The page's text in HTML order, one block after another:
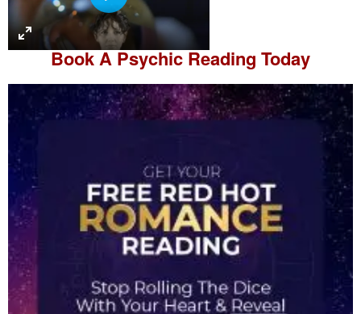
P
l
a
y
Book APsychic Reading Today